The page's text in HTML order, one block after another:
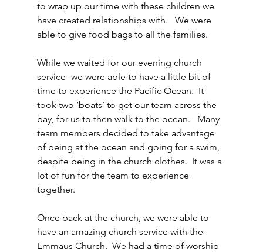
to wrap up our time with these children we
have created relationships with.   We were
able to give food bags to all the families.
While we waited for our evening church
service- we were able to have a little bit of
time to experience the Pacific Ocean.  It
took two ‘boats’ to get our team across the
bay, for us to then walk to the ocean.   Many
team members decided to take advantage
of being at the ocean and going for a swim,
despite being in the church clothes.  It was a
lot of fun for the team to experience
together.
Once back at the church, we were able to
have an amazing church service with the
Emmaus Church.  We had a time of worship